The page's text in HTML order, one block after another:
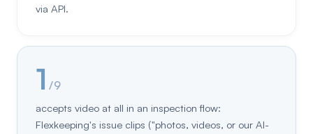
via API.
1 / 9
accepts video at all in an inspection flow:
Flexkeeping's issue clips ("photos, videos, or our AI-